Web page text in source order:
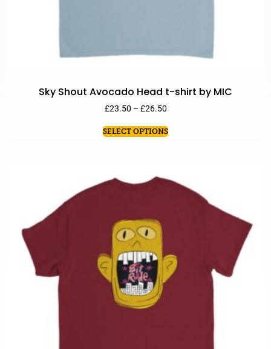
Sky Shout Avocado Head t-shirt by MIC
£23.50 – £26.50
SELECT OPTIONS